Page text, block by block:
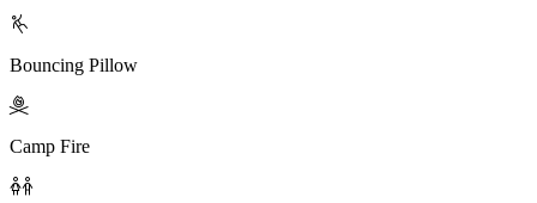

Bouncing Pillow

Camp Fire
